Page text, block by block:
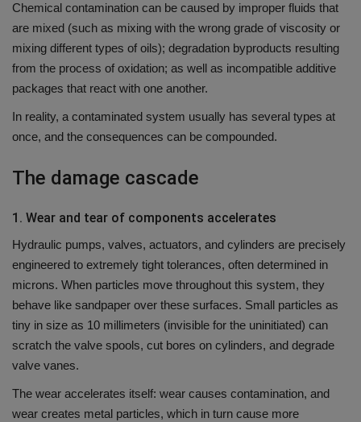
Chemical contamination can be caused by improper fluids that
are mixed (such as mixing with the wrong grade of viscosity or
mixing different types of oils); degradation byproducts resulting
from the process of oxidation; as well as incompatible additive
packages that react with one another.
In reality, a contaminated system usually has several types at
once, and the consequences can be compounded.
The damage cascade
1. Wear and tear of components accelerates
Hydraulic pumps, valves, actuators, and cylinders are precisely
engineered to extremely tight tolerances, often determined in
microns. When particles move throughout this system, they
behave like sandpaper over these surfaces. Small particles as
tiny in size as 10 millimeters (invisible for the uninitiated) can
scratch the valve spools, cut bores on cylinders, and degrade
valve vanes.
The wear accelerates itself: wear causes contamination, and
wear creates metal particles, which in turn cause more